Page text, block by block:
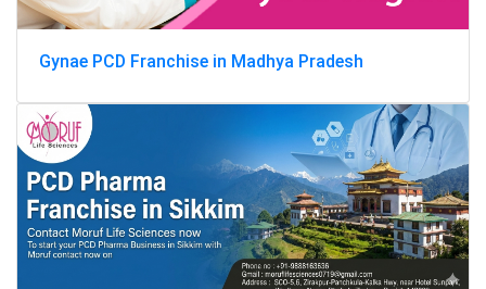
Gynae PCD Franchise in Madhya Pradesh